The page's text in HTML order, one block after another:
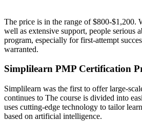
The price is in the range of $800-$1,200.
well as extensive support, people serious
program, especially for first-attempt
warranted.
Simplilearn PMP Certification
Simplilearn was the first to offer large-
continues to The course is divided into
uses cutting-edge technology to tailor
based on artificial intelligence.